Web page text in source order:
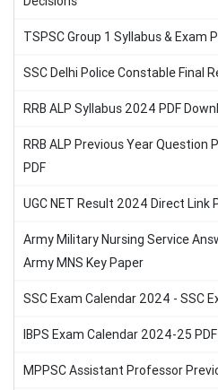
TSPSC Group 1 Syllabus & Exam
SSC Delhi Police Constable Final
RRB ALP Syllabus 2024 PDF
RRB ALP Previous Year Question
PDF
UGC NET Result 2024 Direct Link
Army Military Nursing Service
Army MNS Key Paper
SSC Exam Calendar 2024 - SSC
IBPS Exam Calendar 2024-25
MPPSC Assistant Professor